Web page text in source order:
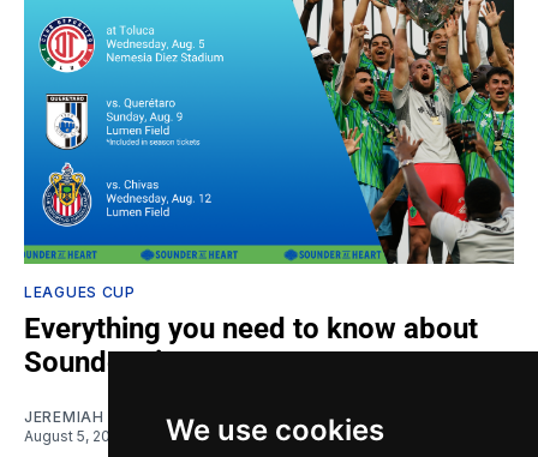
We use cookies
LEAGUES CUP
Everything you need to know about
Sounders in Leagues Cup
JEREMIAH OSHAN
August 5, 2026